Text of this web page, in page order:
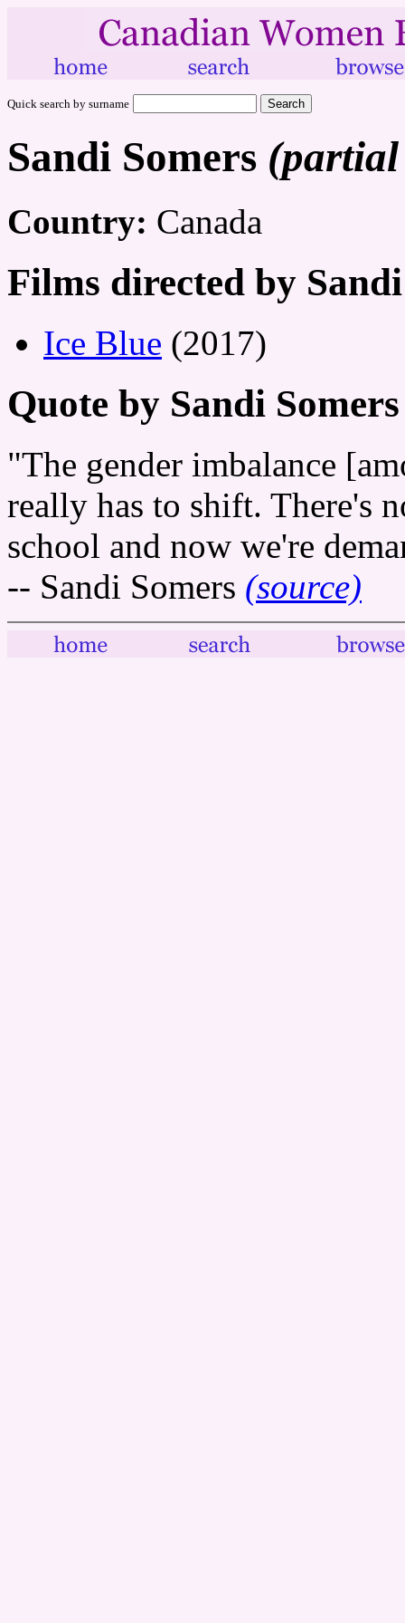
Quick search by surname
Sandi Somers
Country: Canada
Films directed by
Ice Blue (2017)
Quote by Sandi Somers
"The gender imbalance
really has to shift. There's
school and now we're
-- Sandi Somers (source)